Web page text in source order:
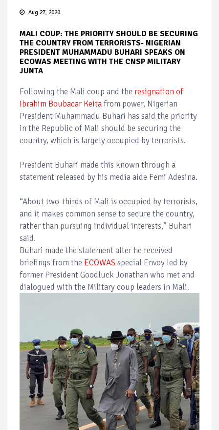
Aug 27, 2020
MALI COUP: THE PRIORITY SHOULD BE SECURING
THE COUNTRY FROM TERRORISTS- NIGERIAN
PRESIDENT MUHAMMADU BUHARI SPEAKS ON
ECOWAS MEETING WITH THE CNSP MILITARY
JUNTA
Following the Mali coup and the resignation of
Ibrahim Boubacar Keitafrom power, Nigerian
President Muhammadu Buhari has said the priority
in the Republic of Mali should be securing the
country, which is largely occupied by terrorists.
President Buhari made this known through a
statement released by his media aide Femi Adesina.
“About two-thirds of Mali is occupied by terrorists,
and it makes common sense to secure the country,
rather than pursuing individual interests,” Buhari
said.
Buhari made the statement after he received
briefings from the ECOWAS special Envoy led by
former President Goodluck Jonathan who met and
dialogued with the Military coup leaders in Mali.